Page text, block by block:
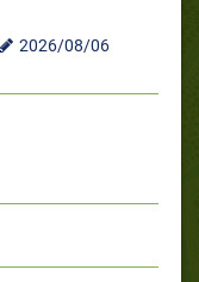
2026/08/06